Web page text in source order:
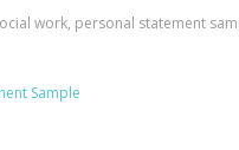
work, personal statement
Sample